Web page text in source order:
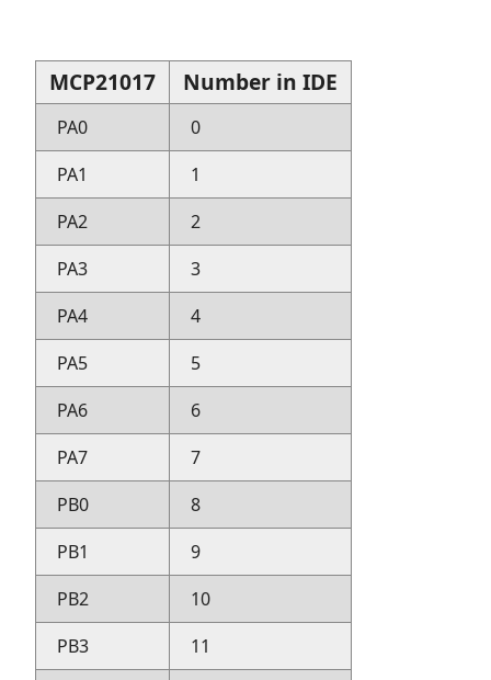
MCP21017 Number in IDE
PA0
0
PA1
1
PA2
2
PA3
3
PA4
4
PA5
5
PA6
6
PA7
7
PB0
8
PB1
9
PB2
10
PB3
11